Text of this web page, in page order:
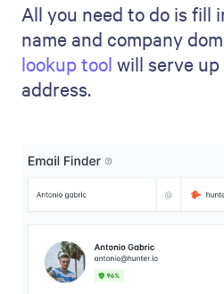
All you need to do is fill
name and company
lookup tool will serve
address.